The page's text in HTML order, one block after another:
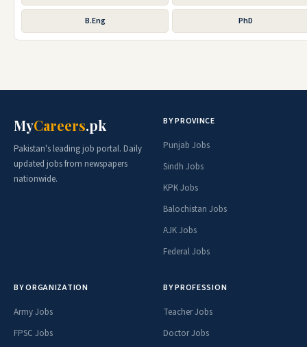
B.Eng PhD
MyCareers.pk
Pakistan's leading job portal. Daily
updated jobs from newspapers
nationwide.
BY PROVINCE
Punjab Jobs
Sindh Jobs
KPK Jobs
Balochistan Jobs
AJK Jobs
Federal Jobs
BY ORGANIZATION
Army Jobs
FPSC Jobs
BY PROFESSION
Teacher Jobs
Doctor Jobs